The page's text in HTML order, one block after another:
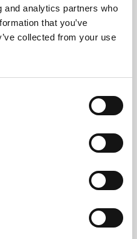
and analytics partners who
that you’ve
collected from your use
& Certificates